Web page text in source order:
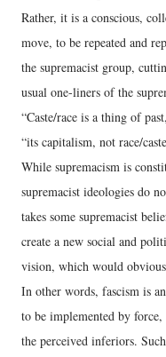
Rather, it is a conscious,
move, to be repeated and
the supremacist group,
usual one-liners of the
“Caste/race is a thing of
“its capitalism, not race/
While supremacism is
supremacist ideologies do
takes some supremacist
create a new social and
vision, which would
In other words, fascism is
to be implemented by
the perceived inferiors.